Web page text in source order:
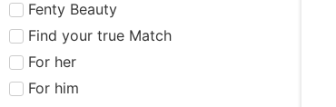
Fenty Beauty
Find your true Match
For her
For him